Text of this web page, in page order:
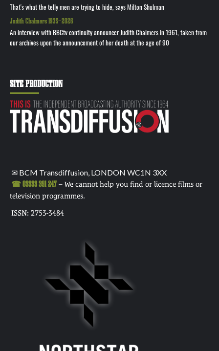
That's what the telly men are trying to hide, says Milton Shulman
Judith Chalmers 1935—2026
An interview with BBCtv continuity announcer Judith Chalmers in 1961, taken from
our archives upon the announcement of her death at the age of 90
SITE PRODUCTION
✉ BCM Transdiffusion, LONDON WC1N 3XX
☎ 03333 391 247 – We cannot help you find or licence films or
television programmes.
ISSN: 2753-3484